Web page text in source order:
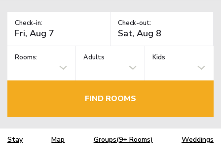
Check-in: Check-out:
Rooms: Adults Kids
FIND ROOMS
Stay Map Groups(9+ Rooms) Weddings